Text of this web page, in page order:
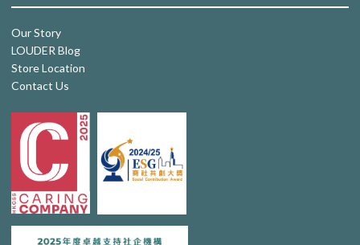
Our Story
LOUDER Blog
Store Location
Contact Us